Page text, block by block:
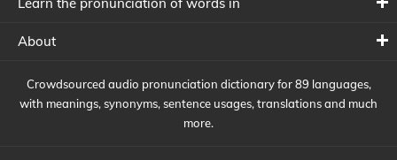
About
Crowdsourced audio pronunciation dictionary for 89 languages,
with meanings, synonyms, sentence usages, translations and much
more.